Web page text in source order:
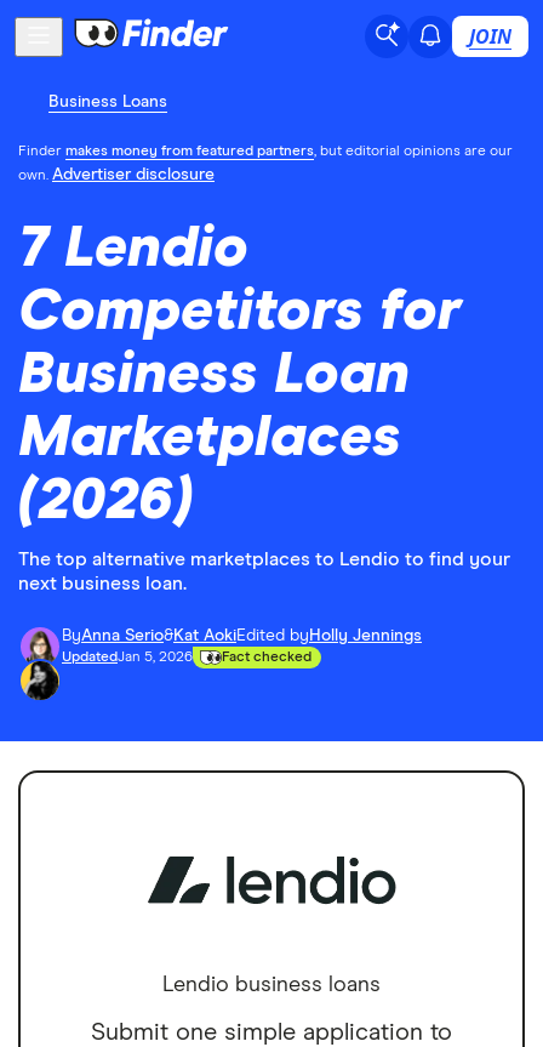
JOIN
Business Loans
Finder makes money from featured partners, but editorial opinions are our
own. Advertiser disclosure
7 Lendio
Competitors for
Business Loan
Marketplaces
(2026)
The top alternative marketplaces to Lendio to find your
next business loan.
ByAnna Serio&Kat AokiEdited by Holly Jennings
UpdatedJan 5, 2026 Fact checked
Lendio business loans
Submit one simple application to